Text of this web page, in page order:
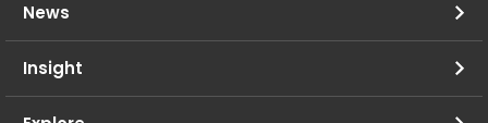
News
Insight